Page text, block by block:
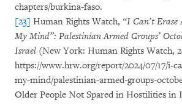
chapters/burkina-faso.
[23] Human Rights Watch, “I Can’t
My Mind”: Palestinian Armed Groups’
Israel (New York: Human Rights Watch,
https://www.hrw.org/report/2024/07/17/i-
my-mind/palestinian-armed-groups-
Older People Not Spared in Hostilities in